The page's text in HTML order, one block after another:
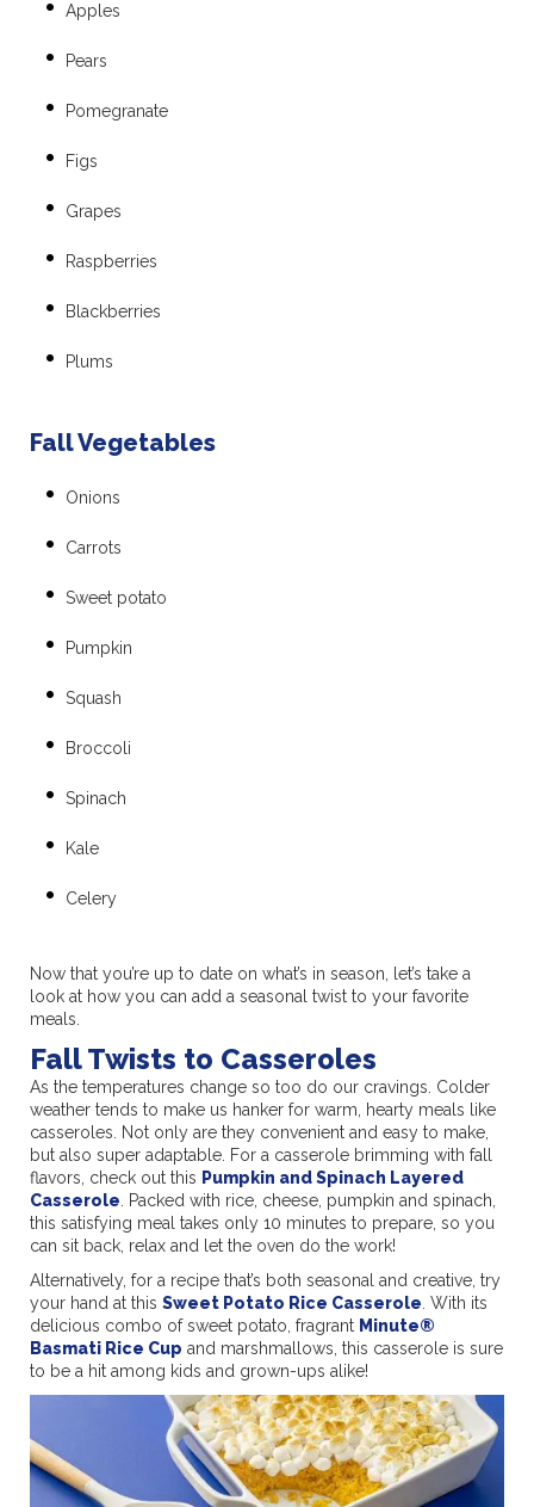
Apples
Pears
Pomegranate
Figs
Grapes
Raspberries
Blackberries
Plums
Fall Vegetables
Onions
Carrots
Sweet potato
Pumpkin
Squash
Broccoli
Spinach
Kale
Celery
Now that you’re up to date on what’s in season, let’s take a
look at how you can add a seasonal twist to your favorite
meals.
Fall Twists to Casseroles
As the temperatures change so too do our cravings. Colder
weather tends to make us hanker for warm, hearty meals like
casseroles. Not only are they convenient and easy to make,
but also super adaptable. For a casserole brimming with fall
flavors, check out this Pumpkin and Spinach Layered
Casserole . Packed with rice, cheese, pumpkin and spinach,
this satisfying meal takes only 10 minutes to prepare, so you
can sit back, relax and let the oven do the work!
Alternatively, for a recipe that’s both seasonal and creative, try
your hand at this Sweet Potato Rice Casserole . With its
delicious combo of sweet potato, fragrant Minute®
Basmati Rice Cup and marshmallows, this casserole is sure
to be a hit among kids and grown-ups alike!